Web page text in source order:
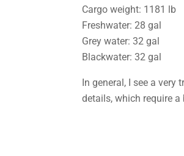
Cargo weight: 1181 lb
Freshwater: 28 gal
Grey water: 32 gal
Blackwater: 32 gal
In general, I see a
details, which require